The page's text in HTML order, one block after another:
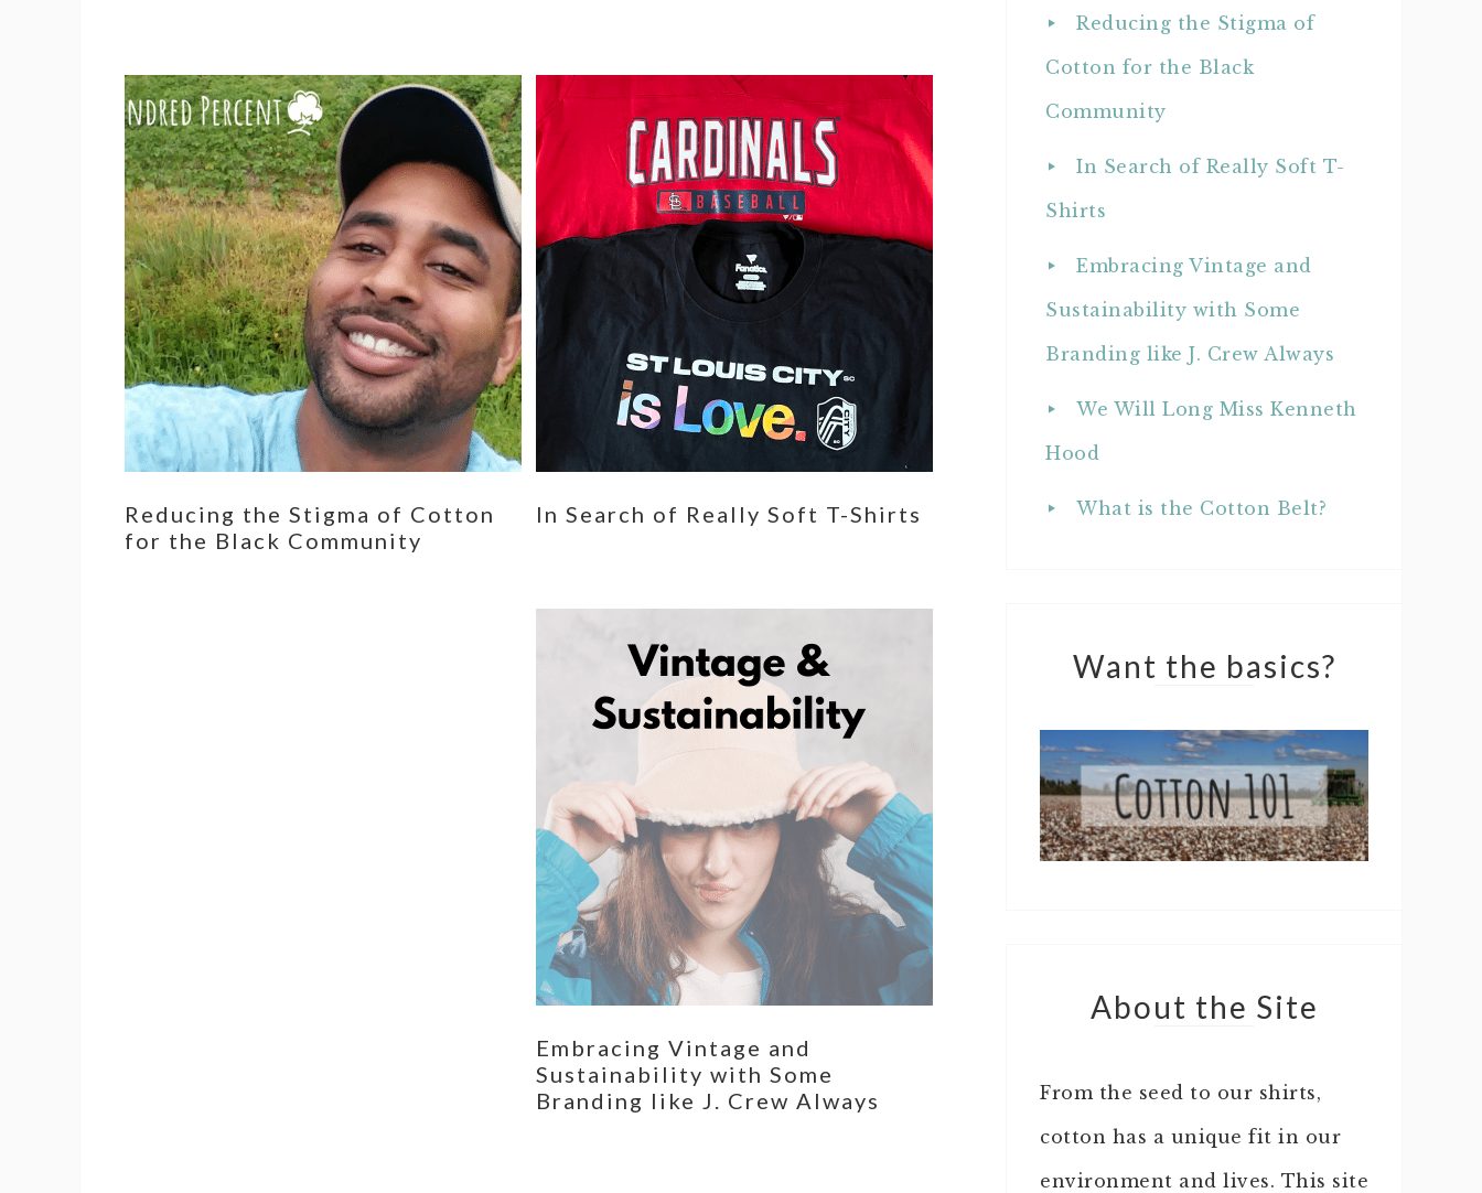
Reducing the Stigma of
Cotton for the Black
Community
In Search of Really Soft T-
Shirts
Embracing Vintage and
Sustainability with Some
Branding like J. Crew Always
We Will Long Miss Kenneth
Hood
What is the Cotton Belt?
Want the basics?
About the Site
From the seed to our shirts,
cotton has a unique fit in our
environment and lives. This site
Reducing the Stigma of Cotton
for the Black Community
In Search of Really Soft T-Shirts
Embracing Vintage and
Sustainability with Some
Branding like J. Crew Always